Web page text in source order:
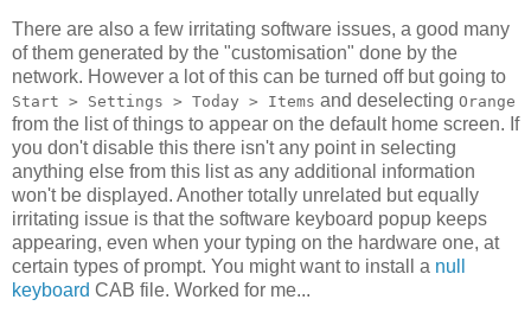
There are also a few irritating software issues, a good many
of them generated by the "customisation" done by the
network. However a lot of this can be turned off but going to
Start > Settings > Today > Items and deselecting Orange
from the list of things to appear on the default home screen. If
you don't disable this there isn't any point in selecting
anything else from this list as any additional information
won't be displayed. Another totally unrelated but equally
irritating issue is that the software keyboard popup keeps
appearing, even when your typing on the hardware one, at
certain types of prompt. You might want to install a null
keyboard CAB file. Worked for me...